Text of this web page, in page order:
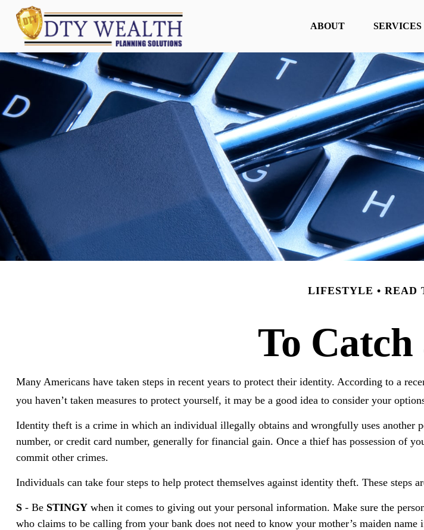
ABOUT SERVICES
LIFESTYLE READ
To
Many Americans have taken steps in recent years to protect their identity. According to a
you haven’t taken measures to protect yourself, it may be a good idea to consider your
Identity theft is a crime in which an individual illegally obtains and wrongfully uses another
number, or credit card number, generally for financial gain. Once a thief has possession of
commit other crimes.
Individuals can take four steps to help protect themselves against identity theft. These steps
S- Be STINGYwhen it comes to giving out your personal information. Make sure the
who claims to be calling from your bank does not need to know your mother’s maiden